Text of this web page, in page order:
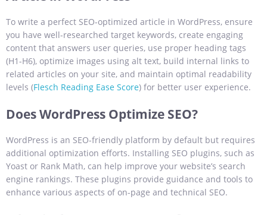
To write a perfect SEO-optimized article in WordPress, ensure
you have well-researched target keywords, create engaging
content that answers user queries, use proper heading tags
(H1-H6), optimize images using alt text, build internal links to
related articles on your site, and maintain optimal readability
levels (Flesch Reading Ease Score) for better user experience.
Does WordPress Optimize SEO?
WordPress is an SEO-friendly platform by default but requires
additional optimization efforts. Installing SEO plugins, such as
Yoast or Rank Math, can help improve your website’s search
engine rankings. These plugins provide guidance and tools to
enhance various aspects of on-page and technical SEO.